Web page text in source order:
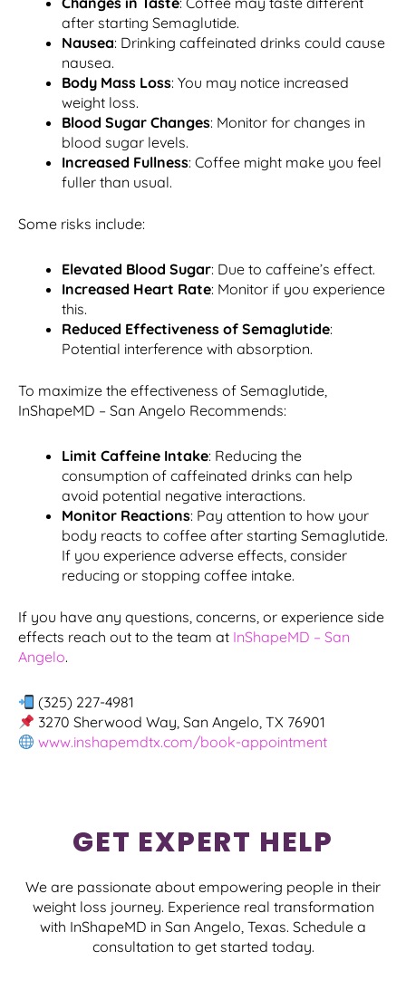
after starting Semaglutide.
Nausea: Drinking caffeinated drinks could cause
nausea.
Body Mass Loss: You may notice increased
weight loss.
Blood Sugar Changes: Monitor for changes in
blood sugar levels.
Increased Fullness: Coffee might make you feel
fuller than usual.
Some risks include:
Elevated Blood Sugar: Due to caffeine’s effect.
Increased Heart Rate: Monitor if you experience
this.
Reduced Effectiveness of Semaglutide:
Potential interference with absorption.
To maximize the effectiveness of Semaglutide,
InShapeMD – San Angelo Recommends:
Limit Caffeine Intake: Reducing the
consumption of caffeinated drinks can help
avoid potential negative interactions.
Monitor Reactions: Pay attention to how your
body reacts to coffee after starting Semaglutide.
If you experience adverse effects, consider
reducing or stopping coffee intake.
If you have any questions, concerns, or experience side
effects reach out to the team at InShapeMD – San
Angelo.
(325) 227-4981
3270 Sherwood Way, San Angelo, TX 76901
www.inshapemdtx.com/book-appointment
GET EXPERT HELP
We are passionate about empowering people in their
weight loss journey. Experience real transformation
with InShapeMD in San Angelo, Texas. Schedule a
consultation to get started today.